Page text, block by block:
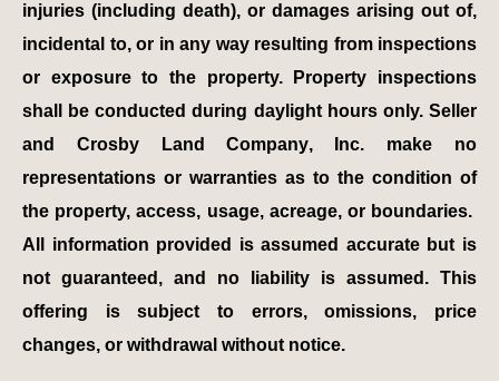
injuries (including death), or damages arising out of,
incidental to, or in any way resulting from inspections
or exposure to the property. Property inspections
shall be conducted during daylight hours only. Seller
and Crosby Land Company, Inc. make no
representations or warranties as to the condition of
the property, access, usage, acreage, or boundaries.
All information provided is assumed accurate but is
not guaranteed, and no liability is assumed. This
offering is subject to errors, omissions, price
changes, or withdrawal without notice.